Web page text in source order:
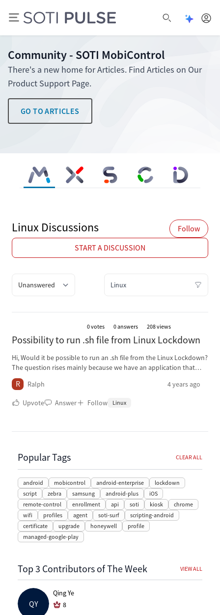
Open search
Open
Community - SOTI MobiControl
There's a new home for Articles. Find Articles on Our
Product Support Page.
GO TO ARTICLES
SOTI MobiControlSOTI XSight SOTI Snap SOTI ConnectSOTI Identity
Linux Discussions
Follow
START A DISCUSSION
0votes 0 answers 208 views
Possibility to run .sh file from Linux Lockdown
Hi, Would it be possible to run an .sh file from the Linux Lockdown?
The question rises mainly because we have an application that
starts by running an .sh file, but being able to start scripts from
Lockdown, could also come in handy in other situations. Our
Upvote Answer Follow Linux
R Ralph 4 years ago
Popular Tags CLEAR ALL
android mobicontrol android-enterprise
lockdown
script
zebra samsung android-plus
iOS
remote-control
enrollment api soti kiosk
chrome
wifi
profiles agent soti-surf
scripting-android
certificate
upgrade honeywell
profile
managed-google-play
Top 3 Contributors of The Week VIEW ALL
QY
Qing Ye
8